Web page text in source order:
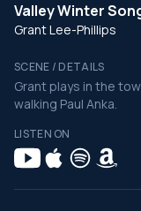
Valley Winter
Grant Lee-Phillips
SCENE / DETAILS
Grant plays in the
walking Paul Anka.
LISTEN ON